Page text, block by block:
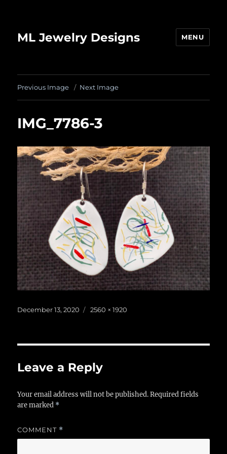
ML Jewelry Designs MENU
Previous Image Next Image
IMG_7786-3
Posted
December 13, 2020
Full
2560 × 1920
Leave a Reply
Your email address will not be published. Required fields
are marked *
COMMENT *